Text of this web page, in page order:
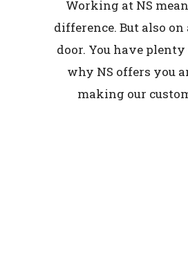
Working at NS
difference. But also
door. You have
why NS offers you
making our